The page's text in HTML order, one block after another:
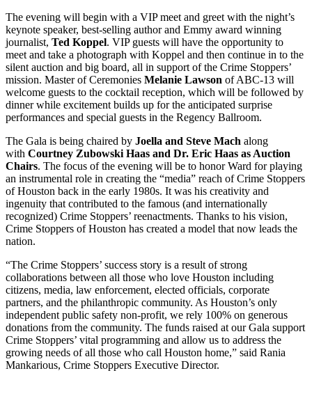
The evening will begin with a VIP meet and greet with the night’s
keynote speaker, best-selling author and Emmy award winning
journalist, Ted Koppel. VIP guests will have the opportunity to
meet and take a photograph with Koppel and then continue in to the
silent auction and big board, all in support of the Crime Stoppers’
mission. Master of Ceremonies Melanie Lawson of ABC-13 will
welcome guests to the cocktail reception, which will be followed by
dinner while excitement builds up for the anticipated surprise
performances and special guests in the Regency Ballroom.
The Gala is being chaired by Joella and Steve Mach along
with Courtney Zubowski Haas and Dr. Eric Haas as Auction
Chairs. The focus of the evening will be to honor Ward for playing
an instrumental role in creating the “media” reach of Crime Stoppers
of Houston back in the early 1980s. It was his creativity and
ingenuity that contributed to the famous (and internationally
recognized) Crime Stoppers’ reenactments. Thanks to his vision,
Crime Stoppers of Houston has created a model that now leads the
nation.
“The Crime Stoppers’ success story is a result of strong
collaborations between all those who love Houston including
citizens, media, law enforcement, elected officials, corporate
partners, and the philanthropic community. As Houston’s only
independent public safety non-profit, we rely 100% on generous
donations from the community. The funds raised at our Gala support
Crime Stoppers’ vital programming and allow us to address the
growing needs of all those who call Houston home,” said Rania
Mankarious, Crime Stoppers Executive Director.